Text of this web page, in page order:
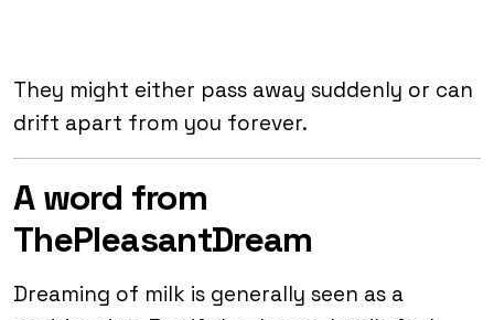
They might either pass away suddenly or can
drift apart from you forever.
A word from
ThePleasantDream
Dreaming of milk is generally seen as a